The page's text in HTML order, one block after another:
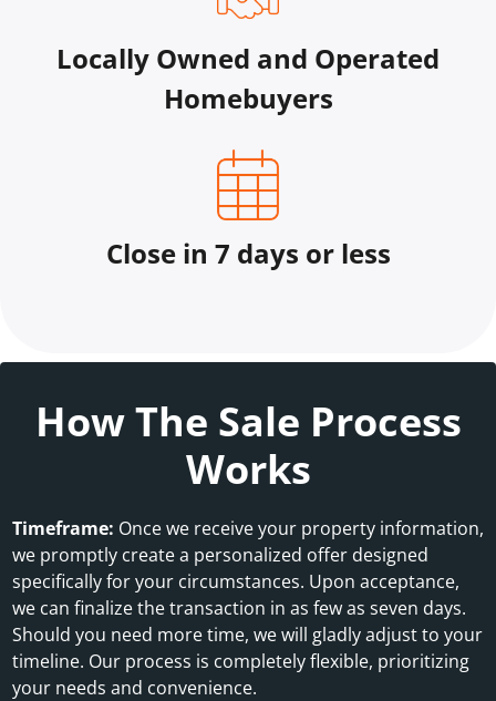
Locally Owned and Operated
Homebuyers
Close in 7 days or less
How The Sale Process
Works
Timeframe: Once we receive your property information,
we promptly create a personalized offer designed
specifically for your circumstances. Upon acceptance,
we can finalize the transaction in as few as seven days.
Should you need more time, we will gladly adjust to your
timeline. Our process is completely flexible, prioritizing
your needs and convenience.